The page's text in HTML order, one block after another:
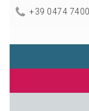
+39 0474